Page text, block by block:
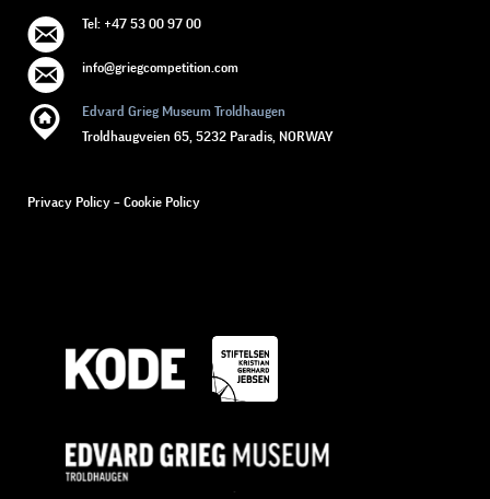
Tel: +47 53 00 97 00
info@griegcompetition.com
Edvard Grieg Museum Troldhaugen
Troldhaugveien 65, 5232 Paradis, NORWAY
Privacy Policy – Cookie Policy